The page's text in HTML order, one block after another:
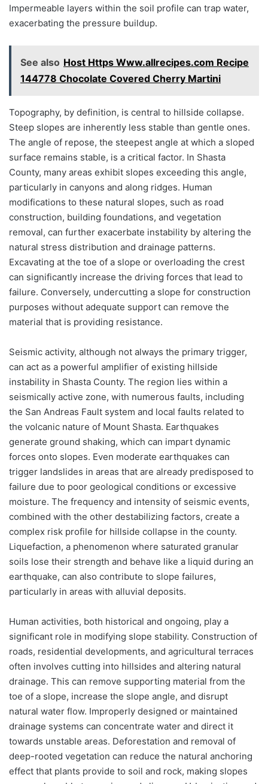
Impermeable layers within the soil profile can trap water,
exacerbating the pressure buildup.
See also Host Https Www.allrecipes.com Recipe
144778 Chocolate Covered Cherry Martini
Topography, by definition, is central to hillside collapse.
Steep slopes are inherently less stable than gentle ones.
The angle of repose, the steepest angle at which a sloped
surface remains stable, is a critical factor. In Shasta
County, many areas exhibit slopes exceeding this angle,
particularly in canyons and along ridges. Human
modifications to these natural slopes, such as road
construction, building foundations, and vegetation
removal, can further exacerbate instability by altering the
natural stress distribution and drainage patterns.
Excavating at the toe of a slope or overloading the crest
can significantly increase the driving forces that lead to
failure. Conversely, undercutting a slope for construction
purposes without adequate support can remove the
material that is providing resistance.
Seismic activity, although not always the primary trigger,
can act as a powerful amplifier of existing hillside
instability in Shasta County. The region lies within a
seismically active zone, with numerous faults, including
the San Andreas Fault system and local faults related to
the volcanic nature of Mount Shasta. Earthquakes
generate ground shaking, which can impart dynamic
forces onto slopes. Even moderate earthquakes can
trigger landslides in areas that are already predisposed to
failure due to poor geological conditions or excessive
moisture. The frequency and intensity of seismic events,
combined with the other destabilizing factors, create a
complex risk profile for hillside collapse in the county.
Liquefaction, a phenomenon where saturated granular
soils lose their strength and behave like a liquid during an
earthquake, can also contribute to slope failures,
particularly in areas with alluvial deposits.
Human activities, both historical and ongoing, play a
significant role in modifying slope stability. Construction of
roads, residential developments, and agricultural terraces
often involves cutting into hillsides and altering natural
drainage. This can remove supporting material from the
toe of a slope, increase the slope angle, and disrupt
natural water flow. Improperly designed or maintained
drainage systems can concentrate water and direct it
towards unstable areas. Deforestation and removal of
deep-rooted vegetation can reduce the natural anchoring
effect that plants provide to soil and rock, making slopes